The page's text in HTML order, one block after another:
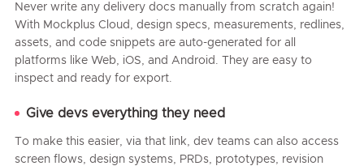
Never write any delivery docs manually from scratch again!
With Mockplus Cloud, design specs, measurements, redlines,
assets, and code snippets are auto-generated for all
platforms like Web, iOS, and Android. They are easy to
inspect and ready for export.
Give devs everything they need
To make this easier, via that link, dev teams can also access
screen flows, design systems, PRDs, prototypes, revision